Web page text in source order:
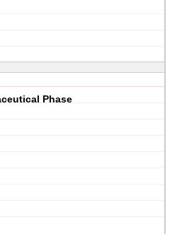
Phase